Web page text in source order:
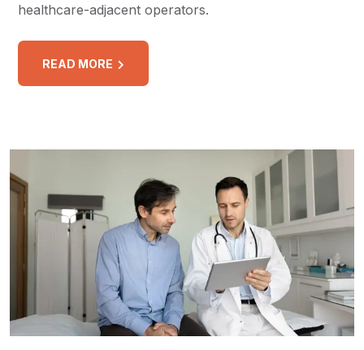
healthcare-adjacent operators.
READ MORE